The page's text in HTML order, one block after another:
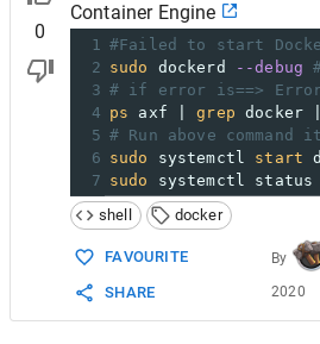
0
Container Engine
1
#Failed to start
2 sudo dockerd --debug
3 # if error is==> Error
4 ps axf | grep
5 # Run above
6 sudo systemctl start
7 sudo systemctl
shell
docker
FAVOURITE
SHARE
By
2020